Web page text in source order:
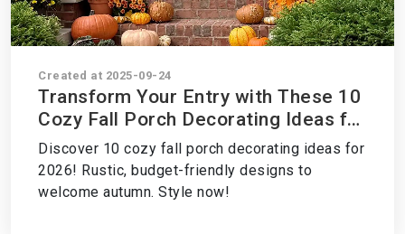
Created at 2025-09-24
Transform Your Entry with These 10
Cozy Fall Porch Decorating Ideas for
2026 – Style It Now!
Discover 10 cozy fall porch decorating ideas for
2026! Rustic, budget-friendly designs to
welcome autumn. Style now!